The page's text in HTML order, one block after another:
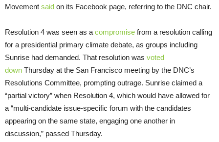
Movement said on its Facebook page, referring to the DNC chair.
Resolution 4 was seen as a compromise from a resolution calling
for a presidential primary climate debate, as groups including
Sunrise had demanded. That resolution was voted
down Thursday at the San Francisco meeting by the DNC’s
Resolutions Committee, prompting outrage. Sunrise claimed a
“partial victory” when Resolution 4, which would have allowed for
a “multi-candidate issue-specific forum with the candidates
appearing on the same state, engaging one another in
discussion,” passed Thursday.